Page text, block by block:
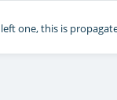
one, this is